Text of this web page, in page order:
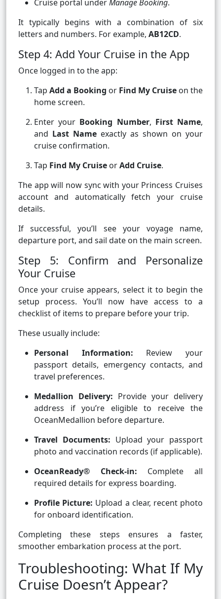
Cruise portal underManage Booking.
It typically begins with a combination of six
letters and numbers. For example, AB12CD.
Step 4: Add Your Cruise in the App
Once logged in to the app:
Tap Add a Booking or Find My Cruise on the
home screen.
Enter your Booking Number, First Name,
and Last Name exactly as shown on your
cruise confirmation.
Tap Find My Cruise orAdd Cruise.
The app will now sync with your Princess Cruises
account and automatically fetch your cruise
details.
If successful, you’ll see your voyage name,
departure port, and sail date on the main screen.
Step 5: Confirm and Personalize
Your Cruise
Once your cruise appears, select it to begin the
setup process. You’ll now have access to a
checklist of items to prepare before your trip.
These usually include:
Personal Information: Review your
passport details, emergency contacts, and
travel preferences.
Medallion Delivery: Provide your delivery
address if you’re eligible to receive the
OceanMedallion before departure.
Travel Documents: Upload your passport
photo and vaccination records (if applicable).
OceanReady® Check-in: Complete all
required details for express boarding.
Profile Picture: Upload a clear, recent photo
for onboard identification.
Completing these steps ensures a faster,
smoother embarkation process at the port.
Troubleshooting: What If My
Cruise Doesn’t Appear?